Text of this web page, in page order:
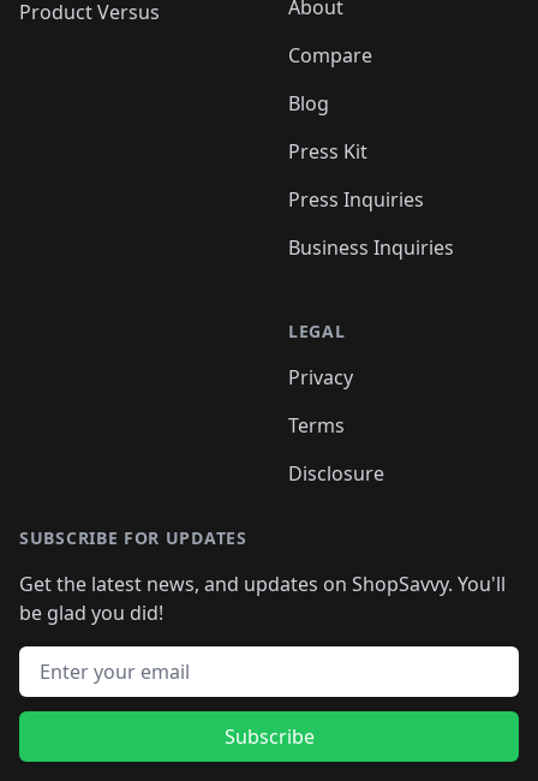
Product Versus
About
Compare
Blog
Press Kit
Press Inquiries
Business Inquiries
LEGAL
Privacy
Terms
Disclosure
SUBSCRIBE FOR UPDATES
Get the latest news, and updates on ShopSavvy. You'll
be glad you did!
Email address
Subscribe